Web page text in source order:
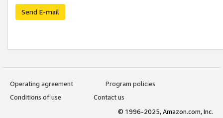
Send E-mail
Operating agreement
Program policies
Conditions of use
Contact us
© 1996-2025, Amazon.com, Inc.